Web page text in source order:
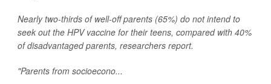
Nearly two-thirds of well-off parents (65%) do not intend to
seek out the HPV vaccine for their teens, compared with 40%
of disadvantaged parents, researchers report.
"Parents from socioecono...